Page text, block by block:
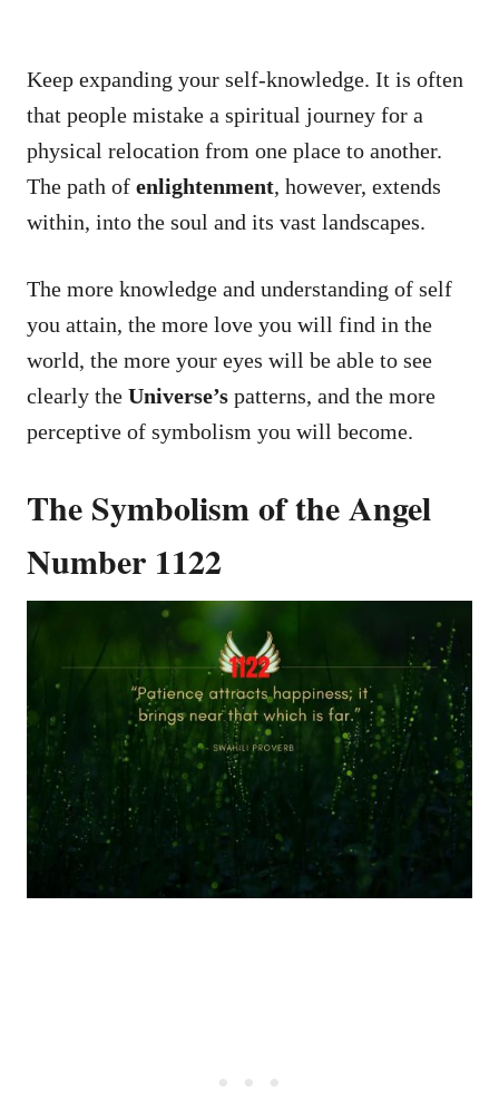
Keep expanding your self-knowledge. It is often
that people mistake a spiritual journey for a
physical relocation from one place to another.
The path of enlightenment, however, extends
within, into the soul and its vast landscapes.
The more knowledge and understanding of self
you attain, the more love you will find in the
world, the more your eyes will be able to see
clearly the Universe’s patterns, and the more
perceptive of symbolism you will become.
The Symbolism of the Angel
Number 1122